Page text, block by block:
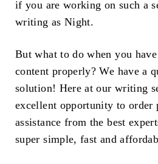
if you are working on such a
writing as Night.
But what to do when you
content properly? We have a
solution! Here at our writing
excellent opportunity to order
assistance from the best
super simple, fast and